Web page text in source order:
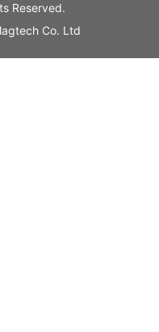
Reserved.
Co. Ltd